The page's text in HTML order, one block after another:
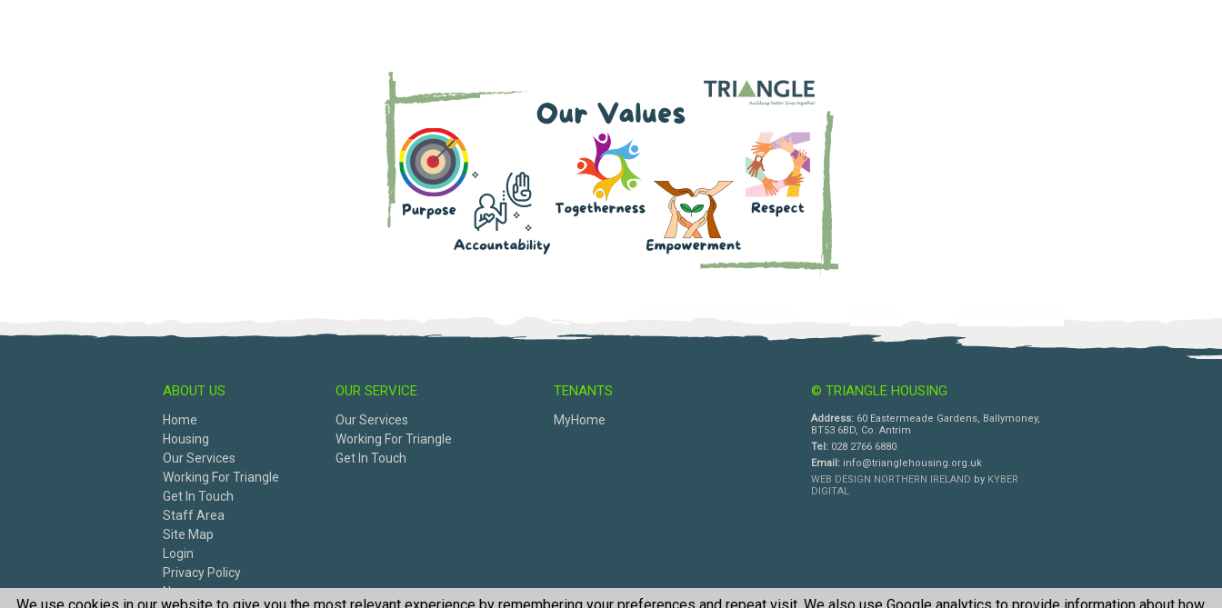
ABOUT US
Home
Housing
Our Services
Working For Triangle
Get In Touch
Staff Area
Site Map
Login
Privacy Policy
News
OUR SERVICE
Our Services
Working For Triangle
Get In Touch
TENANTS
MyHome
© TRIANGLE HOUSING
Address: 60 Eastermeade Gardens, Ballymoney,
BT53 6BD, Co. Antrim
Tel: 028 2766 6880
Email: info@trianglehousing.org.uk
WEB DESIGN NORTHERN IRELAND by KYBER
DIGITAL